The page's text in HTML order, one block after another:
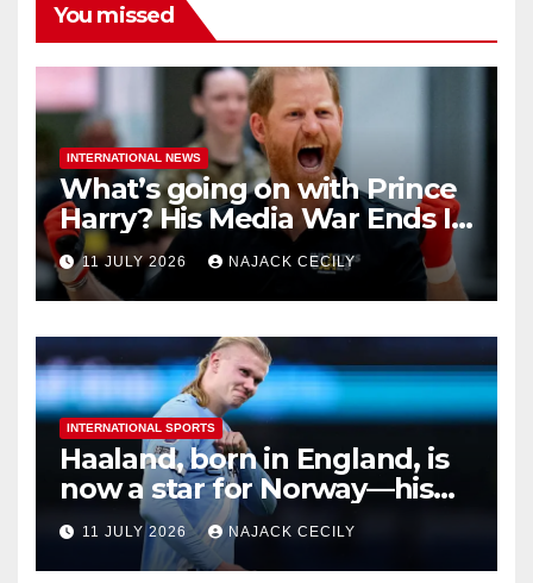
You missed
INTERNATIONAL NEWS
What’s going on with Prince
Harry? His Media War Ends In
Ruins
11 JULY 2026 NAJACK CECILY
INTERNATIONAL SPORTS
Haaland, born in England, is
now a star for Norway—his
biggest test so far
11 JULY 2026 NAJACK CECILY